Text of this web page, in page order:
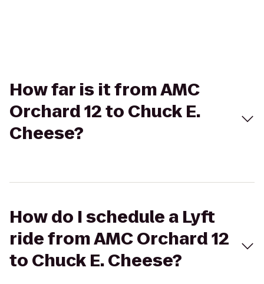
How far is it from AMC
Orchard 12 to Chuck E.
Cheese?
How do I schedule a Lyft
ride from AMC Orchard 12
to Chuck E. Cheese?